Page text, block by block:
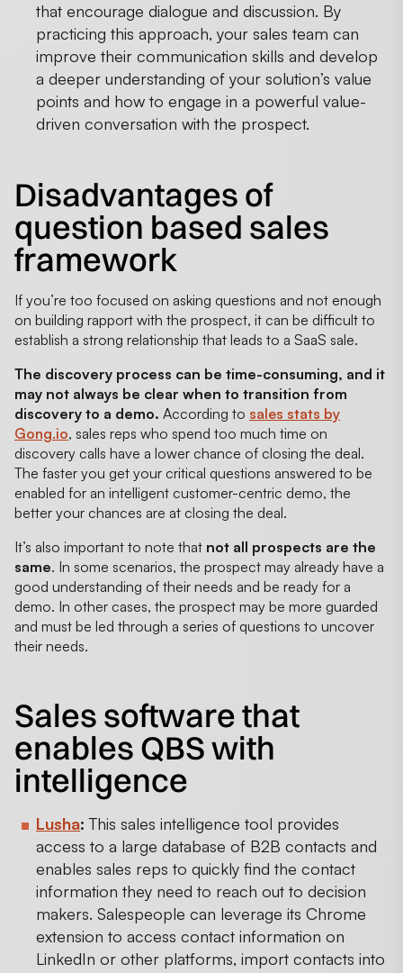
that encourage dialogue and discussion. By
practicing this approach, your sales team can
improve their communication skills and develop
a deeper understanding of your solution’s value
points and how to engage in a powerful value-
driven conversation with the prospect.
Disadvantages of
question based sales
framework
If you’re too focused on asking questions and not enough
on building rapport with the prospect, it can be difficult to
establish a strong relationship that leads to a SaaS sale.
The discovery process can be time-consuming, and it
may not always be clear when to transition from
discovery to a demo. According to sales stats by
Gong.io, sales reps who spend too much time on
discovery calls have a lower chance of closing the deal.
The faster you get your critical questions answered to be
enabled for an intelligent customer-centric demo, the
better your chances are at closing the deal.
It’s also important to note that not all prospects are the
same. In some scenarios, the prospect may already have a
good understanding of their needs and be ready for a
demo. In other cases, the prospect may be more guarded
and must be led through a series of questions to uncover
their needs.
Sales software that
enables QBS with
intelligence
Lusha: This sales intelligence tool provides
access to a large database of B2B contacts and
enables sales reps to quickly find the contact
information they need to reach out to decision
makers. Salespeople can leverage its Chrome
extension to access contact information on
LinkedIn or other platforms, import contacts into